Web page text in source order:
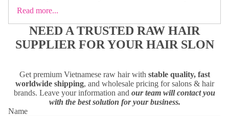
Read more...
NEED A TRUSTED RAW HAIR
SUPPLIER FOR YOUR HAIR SLON
Get premium Vietnamese raw hair with stable quality, fast
worldwide shipping, and wholesale pricing for salons & hair
brands. Leave your information and our team will contact you
with the best solution for your business.
Name